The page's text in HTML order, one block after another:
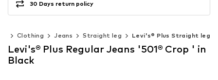
30 Days return policy
Clothing Jeans Straight leg Levi's® Plus Straight leg
Levi's® Plus Regular Jeans '501® Crop ' in
Black